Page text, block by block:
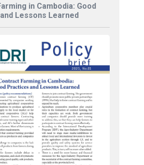
in Cambodia: Good
Lessons Learned